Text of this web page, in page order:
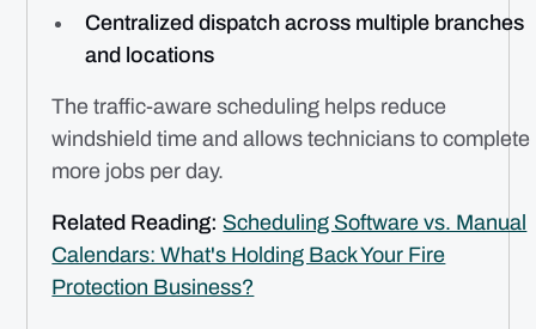
Centralized dispatch across multiple branches
and locations
The traffic-aware scheduling helps reduce
windshield time and allows technicians to complete
more jobs per day.
Related Reading: Scheduling Software vs. Manual
Calendars: What's Holding Back Your Fire
Protection Business?